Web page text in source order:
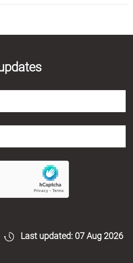
Last updated: 07 Aug 2026